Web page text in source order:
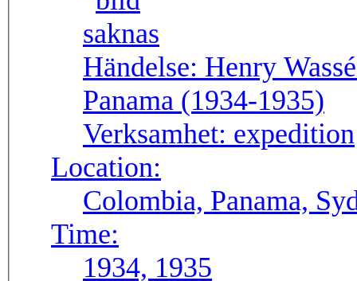
Händelse: Henry
Panama (1934-1935)
Verksamhet: expedition
Location:
Colombia, Panama,
Time:
1934, 1935